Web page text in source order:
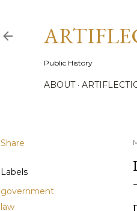
Public History
ABOUT
Share
Labels
government
law